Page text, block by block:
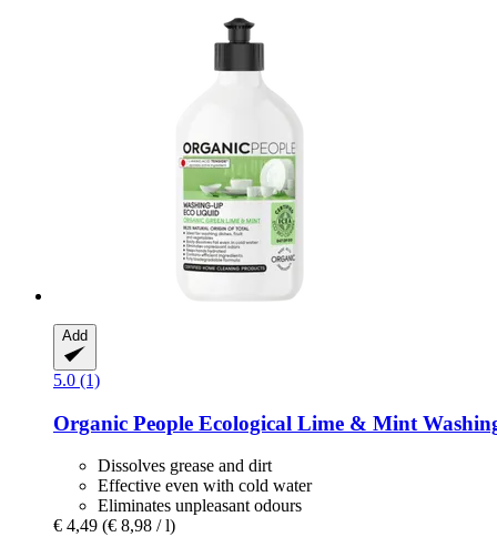
Add
5.0 (1)
Organic People Ecological Lime & Mint
Dissolves grease and dirt
Effective even with cold water
Eliminates unpleasant odours
€ 4,49 (€ 8,98 / l)